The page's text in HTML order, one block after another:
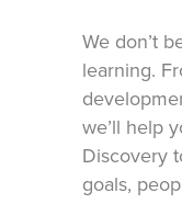
We don’t
learning.
we’ll help
Discovery
goals,